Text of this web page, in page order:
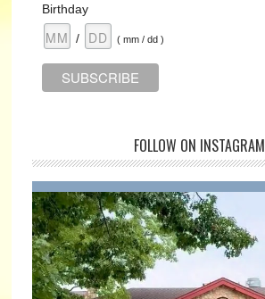
Birthday
/ ( mm / dd )
FOLLOW ON INSTAGRAM